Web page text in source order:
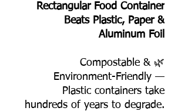
Rectangular Food Container
Beats Plastic, Paper &
Aluminum Foil
🌿 Compostable &
Environment-Friendly —
Plastic containers take
hundreds of years to degrade.